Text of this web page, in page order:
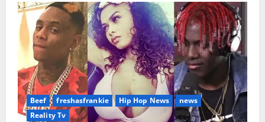
Beef freshasfrankie Hip Hop News
news
Reality Tv